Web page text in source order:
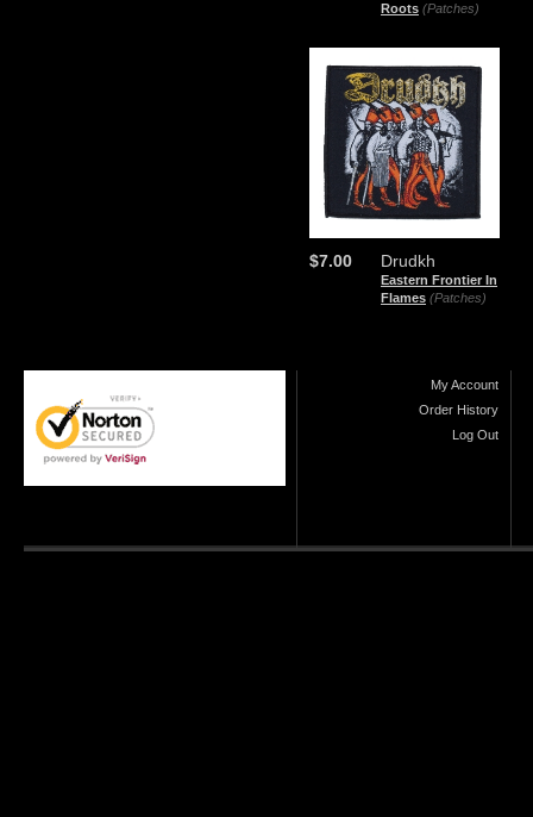
Roots (Patches)
Drudkh
Eastern Frontier In
Flames (Patches)
$7.00
My Account
Order History
Log Out